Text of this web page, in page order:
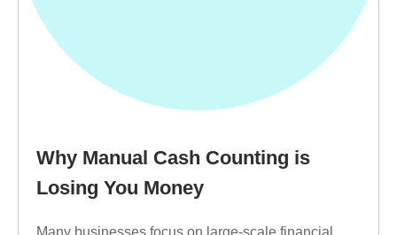
Why Manual Cash Counting is
Losing You Money